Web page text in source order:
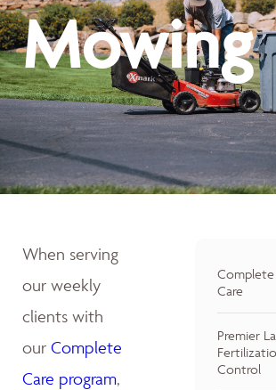
Mowing
When serving
our weekly
clients with
our Complete
Care program,
Complete
Care
Premier
Control